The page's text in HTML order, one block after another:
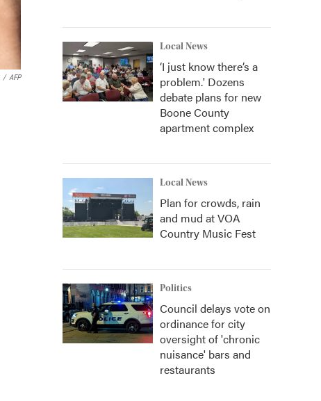
/ AFP
Local News
‘I just know there’s a
problem.' Dozens
debate plans for new
Boone County
apartment complex
Local News
Plan for crowds, rain
and mud at VOA
Country Music Fest
Politics
Council delays vote on
ordinance for city
oversight of 'chronic
nuisance' bars and
restaurants